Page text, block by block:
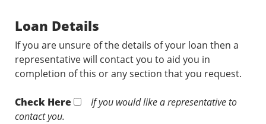
Loan Details
If you are unsure of the details of your loan then a
representative will contact you to aid you in
completion of this or any section that you request.
Check Here
If you would like a representative to
contact you.